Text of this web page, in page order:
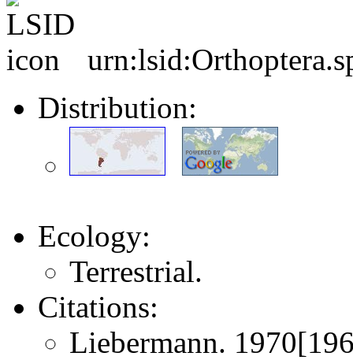
Distribution:
Ecology:
Terrestrial.
Citations:
Liebermann.